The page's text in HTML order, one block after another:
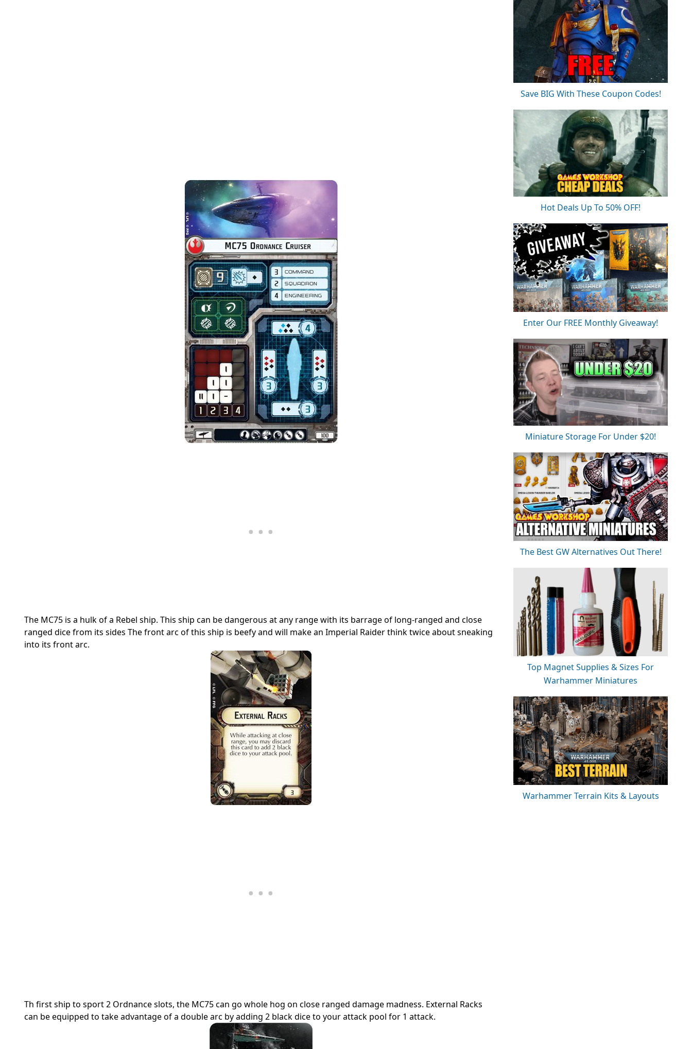
The MC75 is a hulk of a Rebel ship. This ship can be dangerous at any range with its barrage of long-ranged and close
ranged dice from its sides The front arc of this ship is beefy and will make an Imperial Raider think twice about sneaking
into its front arc.
Th first ship to sport 2 Ordnance slots, the MC75 can go whole hog on close ranged damage madness. External Racks
can be equipped to take advantage of a double arc by adding 2 black dice to your attack pool for 1 attack.
Save BIG With These Coupon Codes!
Hot Deals Up To 50% OFF!
Enter Our FREE Monthly Giveaway!
Miniature Storage For Under $20!
The Best GW Alternatives Out There!
Top Magnet Supplies & Sizes For
Warhammer Miniatures
Warhammer Terrain Kits & Layouts